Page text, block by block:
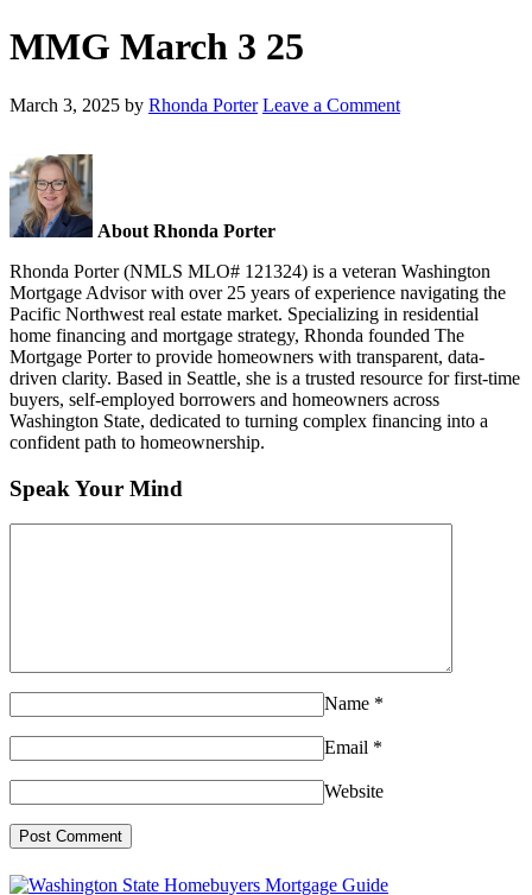
MMG March 3 25
March 3, 2025 by Rhonda Porter Leave a Comment
About Rhonda Porter
Rhonda Porter (NMLS MLO# 121324) is a veteran Washington
Mortgage Advisor with over 25 years of experience navigating the
Pacific Northwest real estate market. Specializing in residential
home financing and mortgage strategy, Rhonda founded The
Mortgage Porter to provide homeowners with transparent, data-
driven clarity. Based in Seattle, she is a trusted resource for first-time
buyers, self-employed borrowers and homeowners across
Washington State, dedicated to turning complex financing into a
confident path to homeownership.
Speak Your Mind
Name *
Email *
Website